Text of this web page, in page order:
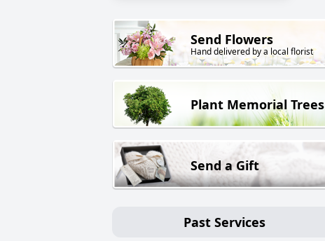
Send Flowers
Hand delivered by a local florist
Plant Memorial Trees
Send a Gift
Past Services